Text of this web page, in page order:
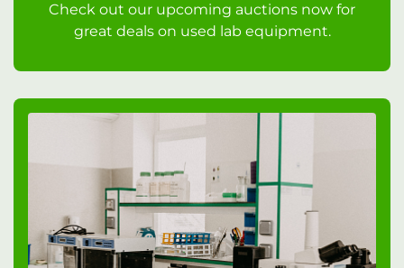
Check out our upcoming auctions now for
great deals on used lab equipment.